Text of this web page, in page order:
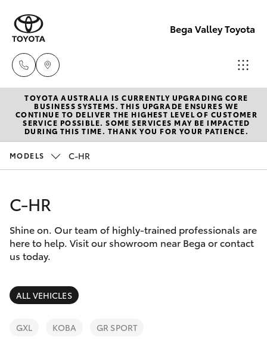
Bega Valley Toyota
Sales
(02)
6494
6494
8950
New Vehicles
Hatch & Sedans
Corolla Hatch
Camry
Corolla Sedan
SUVs & 4WDs
Pre-Owned Vehicles
Special Offers
Service
Parts & Accessories
Finance & Insurance
Fleet
TOYOTA AUSTRALIA IS CURRENTLY UPGRADING CORE
BUSINESS SYSTEMS. THIS UPGRADE ENSURES WE
CONTINUE TO DELIVER THE HIGHEST LEVEL OF CUSTOMER
SERVICE POSSIBLE. SOME SERVICES MAY BE IMPACTED
DURING THIS TIME. THANK YOU FOR YOUR PATIENCE.
MODELS C-HR
C-HR
Shine on. Our team of highly-trained professionals are
here to help. Visit our showroom near Bega or contact
us today.
ALL VEHICLES
GXL KOBA GR SPORT